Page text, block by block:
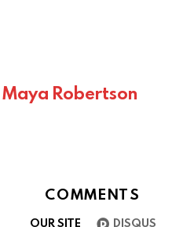
Maya Robertson
COMMENTS
OUR SITE DISQUS